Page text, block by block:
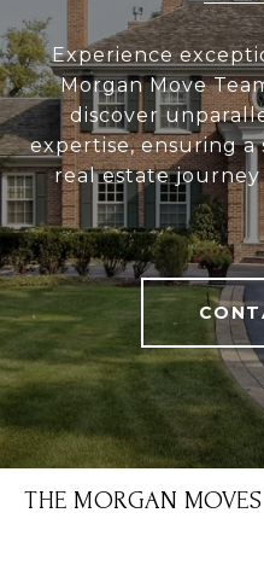
Experience
Morgan Move
discover
expertise, ensuring a
real estate
THE MORGAN